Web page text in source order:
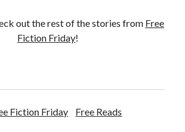
out the rest of the stories from Free
Fiction Friday!
Fiction Friday Free Reads